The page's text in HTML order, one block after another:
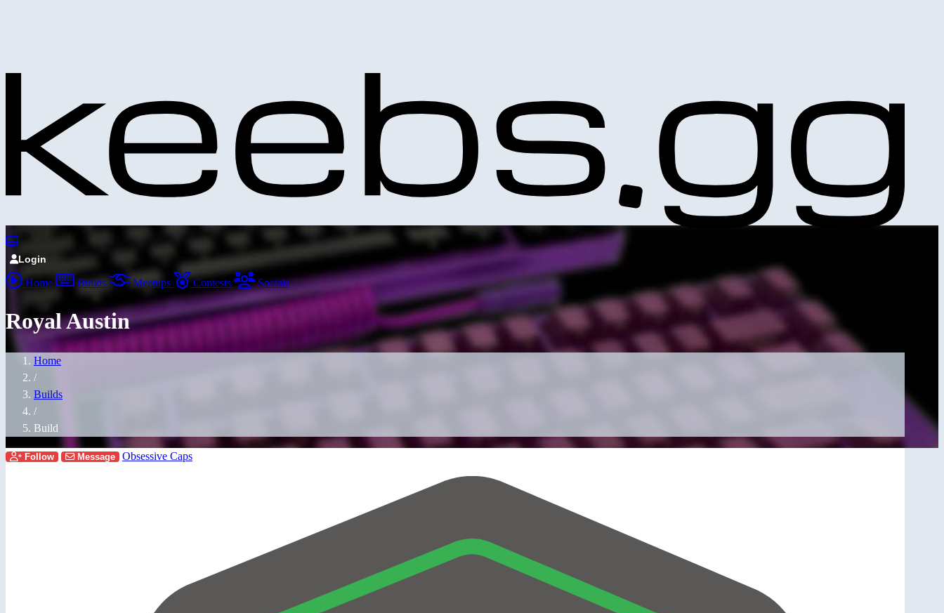
Login
Home Builds Meetups Contests Socials
Royal Austin
Home
/
Builds
/
Build
Follow Message Obsessive Caps